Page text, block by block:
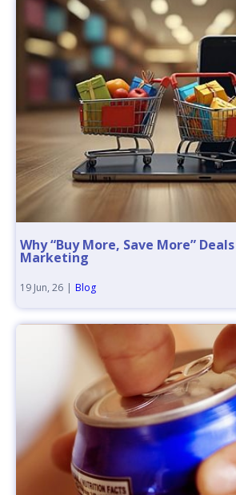
Why “Buy More, Save More”
Marketing
19 Jun, 26 | Blog